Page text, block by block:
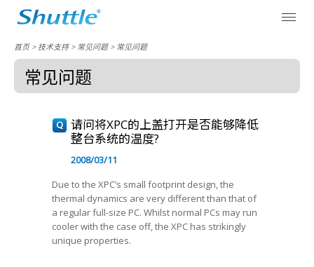
首页> 技术支持 > 常见问题> 常见问题
常见问题
请问将XPC的上盖打开是否能够降低
整台系统的温度?
2008/03/11
Due to the XPC’s small footprint design, the
thermal dynamics are very different than that of
a regular full-size PC. Whilst normal PCs may run
cooler with the case off, the XPC has strikingly
unique properties.